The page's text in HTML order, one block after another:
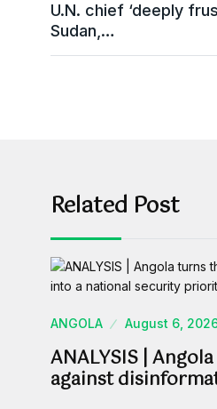
U.N. chief ‘deeply
Sudan,…
Related Post
ANGOLA August 6,
ANALYSIS |
against